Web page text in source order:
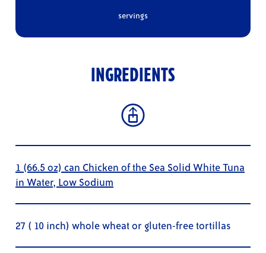
servings
INGREDIENTS
1 (66.5 oz) can Chicken of the Sea Solid White Tuna
in Water, Low Sodium
27 ( 10 inch) whole wheat or gluten-free tortillas